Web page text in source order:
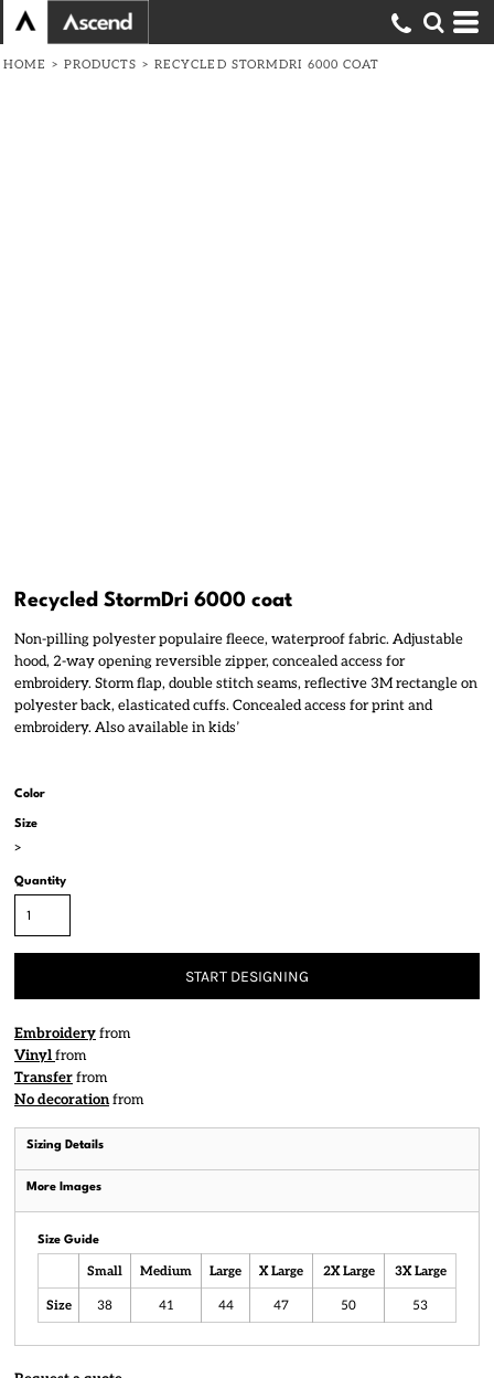
HOME > PRODUCTS > RECYCLED STORMDRI 6000 COAT
Recycled StormDri 6000 coat
Non-pilling polyester populaire fleece, waterproof fabric. Adjustable
hood, 2-way opening reversible zipper, concealed access for
embroidery. Storm flap, double stitch seams, reflective 3M rectangle on
polyester back, elasticated cuffs. Concealed access for print and
embroidery. Also available in kids’
Color
Size
>
Quantity
START DESIGNING
Embroideryfrom
Vinylfrom
Transferfrom
No decorationfrom
Sizing Details
More Images
Size Guide
Small Medium Large X Large 2X Large 3X Large
Size 38 41 44 47 50 53